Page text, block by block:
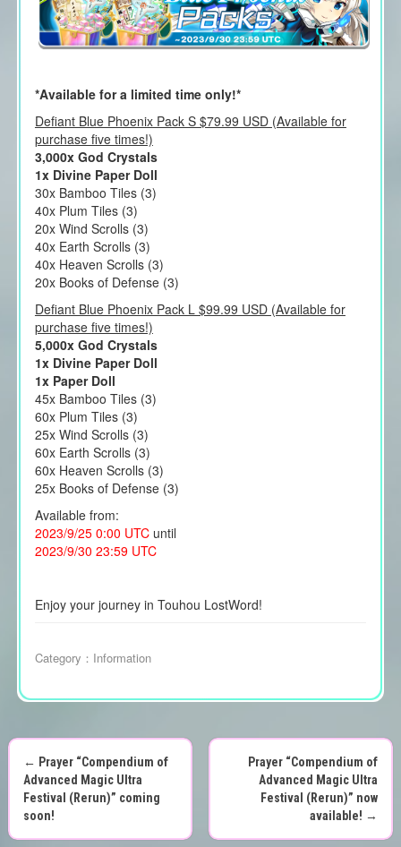
*Available for a limited time only!*
Defiant Blue Phoenix Pack S $79.99 USD (Available for
purchase five times!)
3,000x God Crystals
1x Divine Paper Doll
30x Bamboo Tiles (3)
40x Plum Tiles (3)
20x Wind Scrolls (3)
40x Earth Scrolls (3)
40x Heaven Scrolls (3)
20x Books of Defense (3)
Defiant Blue Phoenix Pack L $99.99 USD (Available for
purchase five times!)
5,000x God Crystals
1x Divine Paper Doll
1x Paper Doll
45x Bamboo Tiles (3)
60x Plum Tiles (3)
25x Wind Scrolls (3)
60x Earth Scrolls (3)
60x Heaven Scrolls (3)
25x Books of Defense (3)
Available from:
2023/9/25 0:00 UTCuntil
2023/9/30 23:59 UTC
Enjoy your journey in Touhou LostWord!
Category： Information
P
o
← Prayer “Compendium of
Advanced Magic Ultra
Festival (Rerun)” coming
soon!
Prayer “Compendium of
Advanced Magic Ultra
Festival (Rerun)” now
available! →